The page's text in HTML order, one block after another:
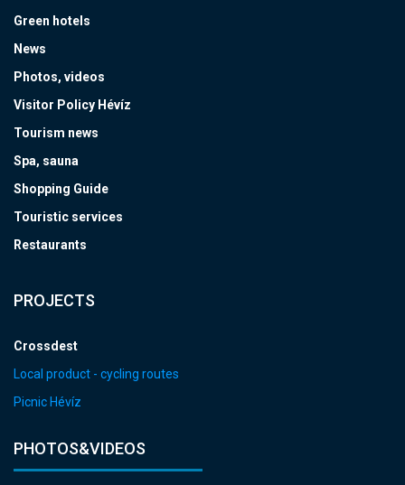
Green hotels
News
Photos, videos
Visitor Policy Hévíz
Tourism news
Spa, sauna
Shopping Guide
Touristic services
Restaurants
PROJECTS
Crossdest
Local product - cycling routes
Picnic Hévíz
PHOTOS&VIDEOS